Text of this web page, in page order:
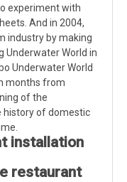
experiment with
And in 2004,
industry by making
Underwater World in
Underwater World
months from
of the
history of domestic
installation
restaurant